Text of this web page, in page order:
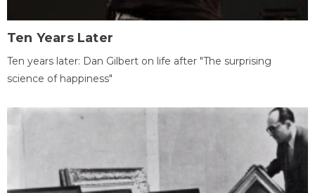
Ten Years Later
Ten years later: Dan Gilbert on life after "The surprising
science of happiness"